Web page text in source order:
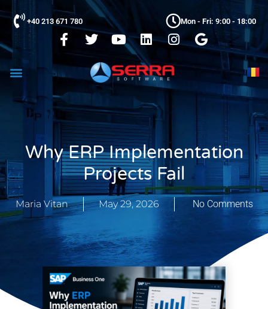
+40 213 671 780 Mon - Fri: 9:00 - 18:00
Why ERP Implementation
Projects Fail
Maria Vitan May 29, 2026 No Comments